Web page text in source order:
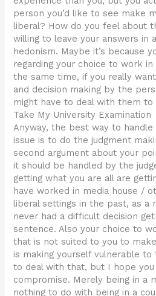
person you’d like to see make
liberal? How do you feel about
willing to leave your answers in
hedonism. Maybe it’s because
regarding your choice to work
the same time, if you really
and decision making by the
might have to deal with them
Take My University Examination
Anyway, the best way to
issue is to do the judgment
second argument about your
it should be handled by the
getting what you are all are
have worked in media house /
liberal settings in the past, as a
never had a difficult decision
sentence. Also your choice to
that is not suited to you to
is making yourself vulnerable to
to deal with that, but I hope you
compromise. Merely being in a
nothing to do with being in a